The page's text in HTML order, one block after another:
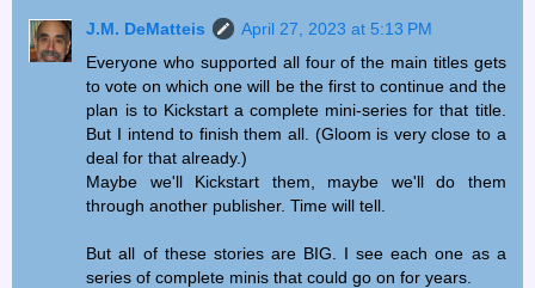
J.M. DeMatteis
April 27, 2023 at 5:13 PM
Everyone who supported all four of the main titles gets
to vote on which one will be the first to continue and the
plan is to Kickstart a complete mini-series for that title.
But I intend to finish them all. (Gloom is very close to a
deal for that already.)
Maybe we'll Kickstart them, maybe we'll do them
through another publisher. Time will tell.
But all of these stories are BIG. I see each one as a
series of complete minis that could go on for years.